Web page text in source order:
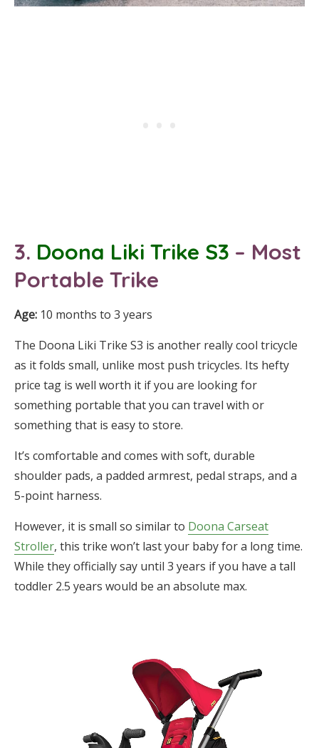
3. Doona Liki Trike S3 – Most
Portable Trike
Age: 10 months to 3 years
The Doona Liki Trike S3 is another really cool tricycle
as it folds small, unlike most push tricycles. Its hefty
price tag is well worth it if you are looking for
something portable that you can travel with or
something that is easy to store.
It’s comfortable and comes with soft, durable
shoulder pads, a padded armrest, pedal straps, and a
5-point harness.
However, it is small so similar to Doona Carseat
Stroller, this trike won’t last your baby for a long time.
While they officially say until 3 years if you have a tall
toddler 2.5 years would be an absolute max.